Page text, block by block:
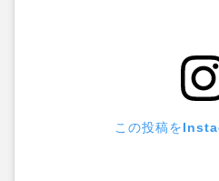
この投稿を